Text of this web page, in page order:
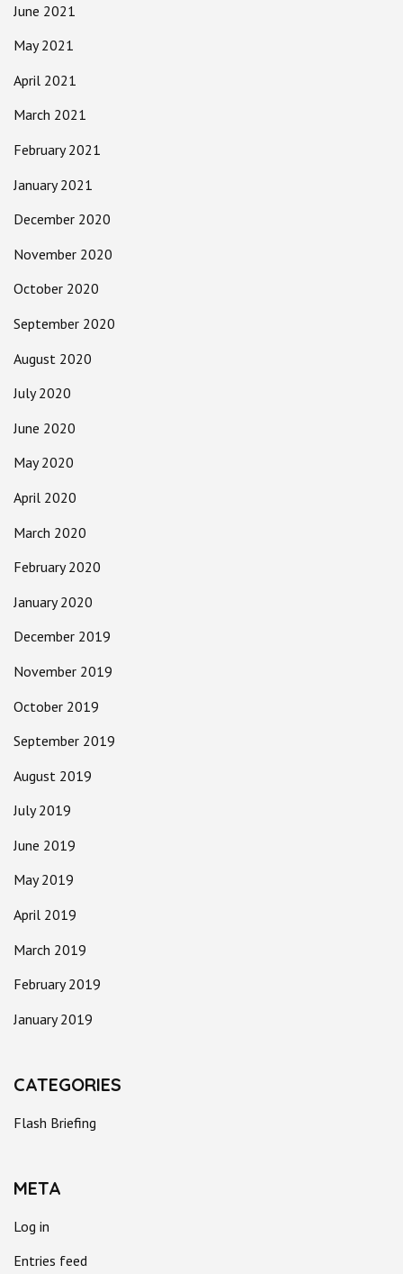
June 2021
May 2021
April 2021
March 2021
February 2021
January 2021
December 2020
November 2020
October 2020
September 2020
August 2020
July 2020
June 2020
May 2020
April 2020
March 2020
February 2020
January 2020
December 2019
November 2019
October 2019
September 2019
August 2019
July 2019
June 2019
May 2019
April 2019
March 2019
February 2019
January 2019
CATEGORIES
Flash Briefing
META
Log in
Entries feed